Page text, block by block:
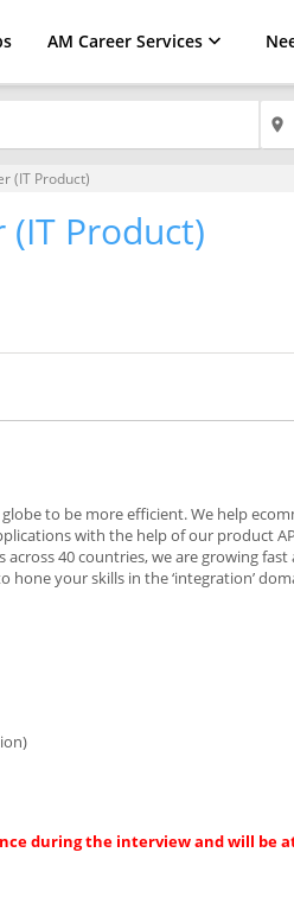
AM Career Services
place
(IT Product)
Product)
to be more efficient. We help
with the help of our product
40 countries, we are growing
your skills in the ‘integration’
during the interview and will be